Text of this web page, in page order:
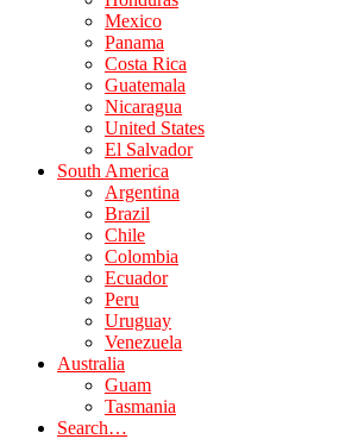
Mexico
Panama
Costa Rica
Guatemala
Nicaragua
United States
El Salvador
South America
Argentina
Brazil
Chile
Colombia
Ecuador
Peru
Uruguay
Venezuela
Australia
Guam
Tasmania
Search…